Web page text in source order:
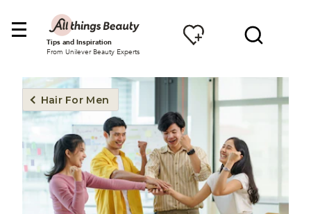
Tips and Inspiration
From Unilever Beauty Experts
Hair For Men